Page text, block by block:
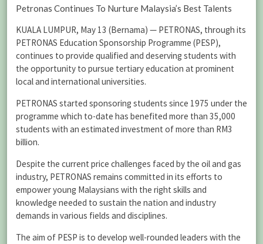
Petronas Continues To Nurture Malaysia’s Best Talents
KUALA LUMPUR, May 13 (Bernama) — PETRONAS, through its
PETRONAS Education Sponsorship Programme (PESP),
continues to provide qualified and deserving students with
the opportunity to pursue tertiary education at prominent
local and international universities.
PETRONAS started sponsoring students since 1975 under the
programme which to-date has benefited more than 35,000
students with an estimated investment of more than RM3
billion.
Despite the current price challenges faced by the oil and gas
industry, PETRONAS remains committed in its efforts to
empower young Malaysians with the right skills and
knowledge needed to sustain the nation and industry
demands in various fields and disciplines.
The aim of PESP is to develop well-rounded leaders with the